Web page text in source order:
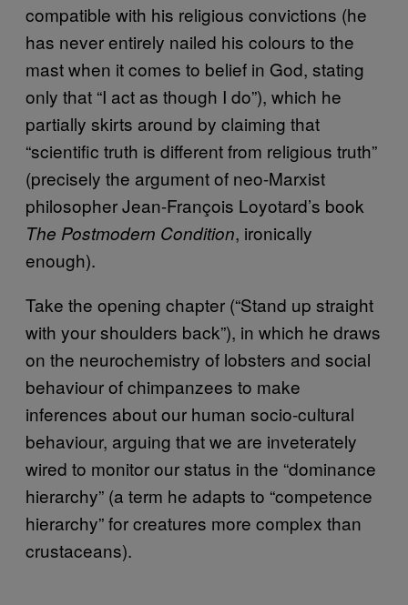
compatible with his religious convictions (he
has never entirely nailed his colours to the
mast when it comes to belief in God, stating
only that “I act as though I do”), which he
partially skirts around by claiming that
“scientific truth is different from religious truth”
(precisely the argument of neo-Marxist
philosopher Jean-François Loyotard’s book
The Postmodern Condition, ironically
enough).
Take the opening chapter (“Stand up straight
with your shoulders back”), in which he draws
on the neurochemistry of lobsters and social
behaviour of chimpanzees to make
inferences about our human socio-cultural
behaviour, arguing that we are inveterately
wired to monitor our status in the “dominance
hierarchy” (a term he adapts to “competence
hierarchy” for creatures more complex than
crustaceans).